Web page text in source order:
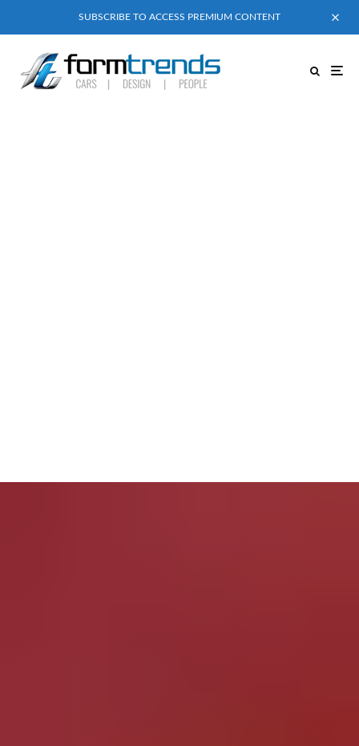
SUBSCRIBE TO ACCESS PREMIUM CONTENT